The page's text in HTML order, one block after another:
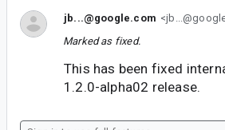
jb...@google.com
Marked as fixed.
This has been fixed
1.2.0-alpha02 release.